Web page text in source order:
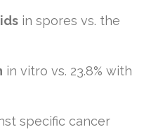
in spores vs. the
in vitro vs. 23.8% with
specific cancer